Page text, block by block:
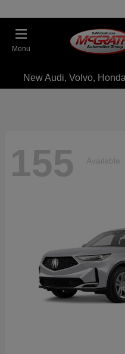
Menu
New Audi, Volvo,
155 Available